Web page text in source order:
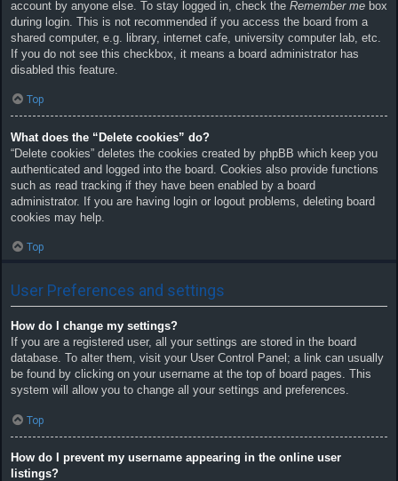
account by anyone else. To stay logged in, check the Remember me box
during login. This is not recommended if you access the board from a
shared computer, e.g. library, internet cafe, university computer lab, etc.
If you do not see this checkbox, it means a board administrator has
disabled this feature.
Top
What does the “Delete cookies” do?
“Delete cookies” deletes the cookies created by phpBB which keep you
authenticated and logged into the board. Cookies also provide functions
such as read tracking if they have been enabled by a board
administrator. If you are having login or logout problems, deleting board
cookies may help.
Top
User Preferences and settings
How do I change my settings?
If you are a registered user, all your settings are stored in the board
database. To alter them, visit your User Control Panel; a link can usually
be found by clicking on your username at the top of board pages. This
system will allow you to change all your settings and preferences.
Top
How do I prevent my username appearing in the online user
listings?